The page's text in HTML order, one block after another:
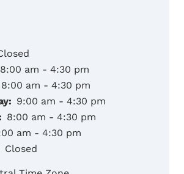
8:00 am - 4:30 pm
8:00 am - 4:30 pm
9:00 am - 4:30 pm
8:00 am - 4:30 pm
am - 4:30 pm
Closed